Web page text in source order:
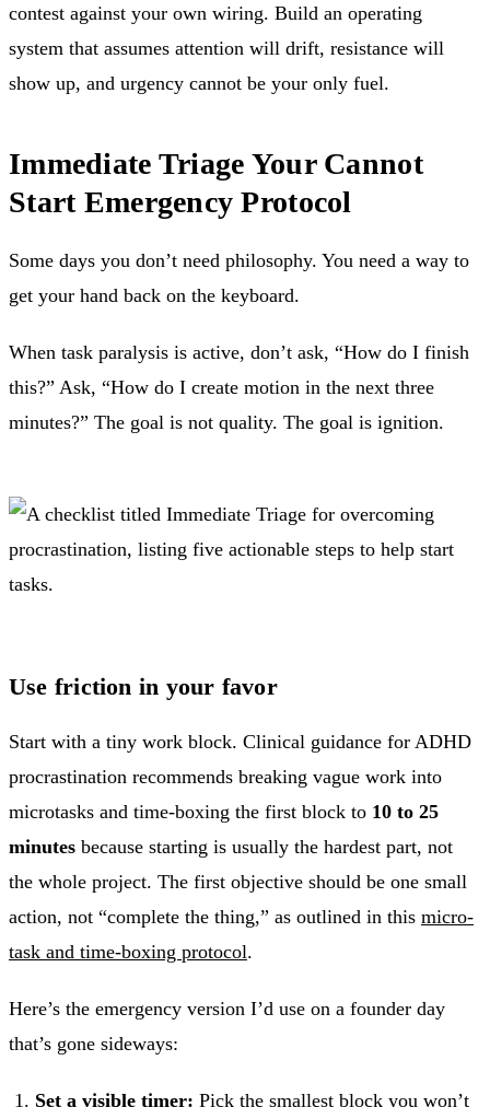
contest against your own wiring. Build an operating
system that assumes attention will drift, resistance will
show up, and urgency cannot be your only fuel.
Immediate Triage Your Cannot
Start Emergency Protocol
Some days you don’t need philosophy. You need a way to
get your hand back on the keyboard.
When task paralysis is active, don’t ask, “How do I finish
this?” Ask, “How do I create motion in the next three
minutes?” The goal is not quality. The goal is ignition.
Use friction in your favor
Start with a tiny work block. Clinical guidance for ADHD
procrastination recommends breaking vague work into
microtasks and time-boxing the first block to 10 to 25
minutes because starting is usually the hardest part, not
the whole project. The first objective should be one small
action, not “complete the thing,” as outlined in this micro-
task and time-boxing protocol.
Here’s the emergency version I’d use on a founder day
that’s gone sideways:
Set a visible timer: Pick the smallest block you won’t